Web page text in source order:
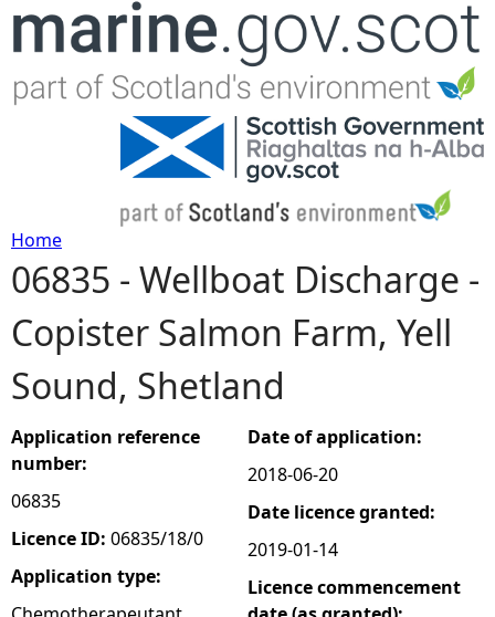
Jump to navigation
Y
o
u
a
r
e
h
Home
06835 - Wellboat Discharge -
Copister Salmon Farm, Yell
Sound, Shetland
Application reference
number:
06835
Licence ID: 06835/18/0
Application type:
Date of application:
2018-06-20
Date licence granted:
2019-01-14
Licence commencement